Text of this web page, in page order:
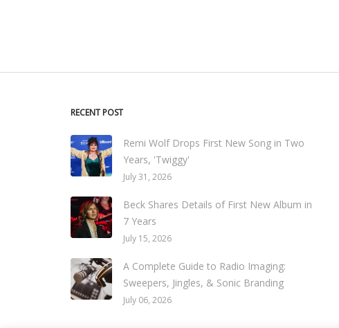
RECENT POST
Remi Wolf Drops First New Song in Two
Years, 'Twiggy'
July 31, 2026
Beck Shares Details of First New Album in
7 Years
July 15, 2026
A Complete Guide to Radio Imaging:
Sweepers, Jingles, & Sonic Branding
July 06, 2026